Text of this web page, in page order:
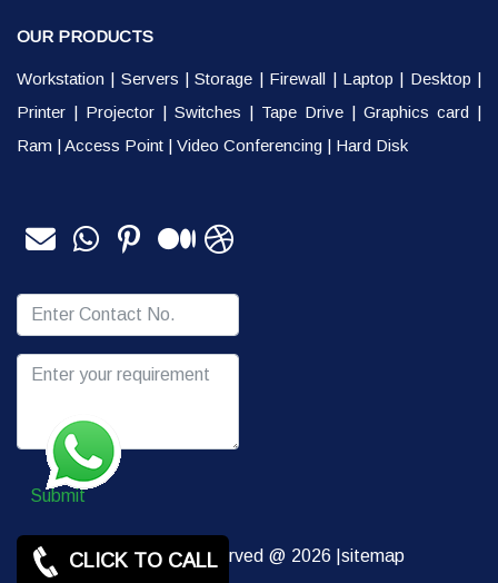
OUR PRODUCTS
Workstation | Servers |Storage | Firewall | Laptop | Desktop |
Printer | Projector | Switches | Tape Drive | Graphics card |
Ram |Access Point | Video Conferencing | Hard Disk
Submit
Copy rights Reserved @ 2026 | sitemap
CLICK TO CALL